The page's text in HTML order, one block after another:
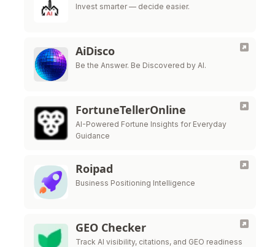
Invest smarter — decide easier.
AiDisco
Be the Answer. Be Discovered by AI.
FortuneTellerOnline
AI-Powered Fortune Insights for Everyday
Guidance
Roipad
Business Positioning Intelligence
GEO Checker
Track AI visibility, citations, and GEO readiness